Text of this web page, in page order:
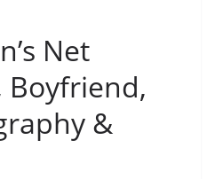
Net
Boyfriend,
&